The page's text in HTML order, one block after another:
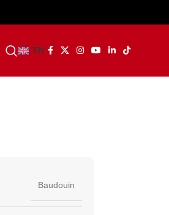
EN
Baudouin